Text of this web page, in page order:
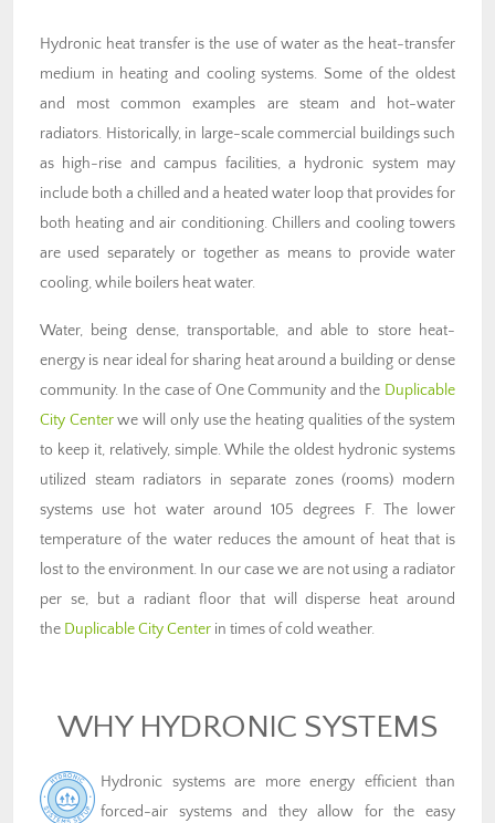
Hydronic heat transfer is the use of water as the heat-transfer
medium in heating and cooling systems. Some of the oldest
and most common examples are steam and hot-water
radiators. Historically, in large-scale commercial buildings such
as high-rise and campus facilities, a hydronic system may
include both a chilled and a heated water loop that provides for
both heating and air conditioning. Chillers and cooling towers
are used separately or together as means to provide water
cooling, while boilers heat water.
Water, being dense, transportable, and able to store heat-
energy is near ideal for sharing heat around a building or dense
community. In the case of One Community and the Duplicable
City Centerwe will only use the heating qualities of the system
to keep it, relatively, simple. While the oldest hydronic systems
utilized steam radiators in separate zones (rooms) modern
systems use hot water around 105 degrees F. The lower
temperature of the water reduces the amount of heat that is
lost to the environment. In our case we are not using a radiator
per se, but a radiant floor that will disperse heat around
the Duplicable City Center in times of cold weather.
WHY HYDRONIC SYSTEMS
Hydronic systems are more energy efficient than
forced-air systems and they allow for the easy